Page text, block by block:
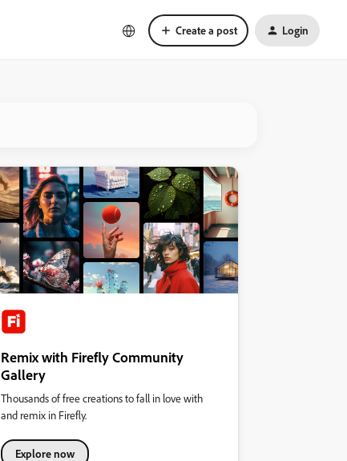
Create a post Login
Remix with Firefly Community
Gallery
Thousands of free creations to fall in love with
and remix in Firefly.
Explore now